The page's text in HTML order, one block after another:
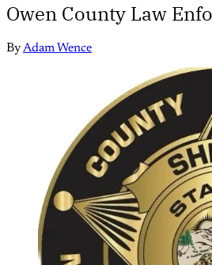
Owen County Law
ByAdam Wence